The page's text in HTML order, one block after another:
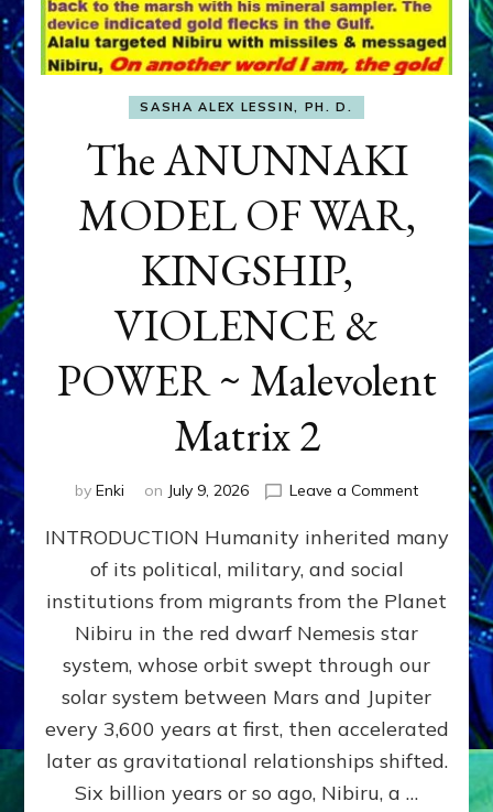
SASHA ALEX LESSIN, PH. D.
The ANUNNAKI
MODEL OF WAR,
KINGSHIP,
VIOLENCE &
POWER ~ Malevolent
Matrix 2
by Enki on July 9, 2026 Leave a Commenton
WAR,
KINGSHIP,
VIOLENCE
&
POWER
~
Matrix
INTRODUCTION Humanity inherited many
of its political, military, and social
institutions from migrants from the Planet
Nibiru in the red dwarf Nemesis star
system, whose orbit swept through our
solar system between Mars and Jupiter
every 3,600 years at first, then accelerated
later as gravitational relationships shifted.
Six billion years or so ago, Nibiru, a …